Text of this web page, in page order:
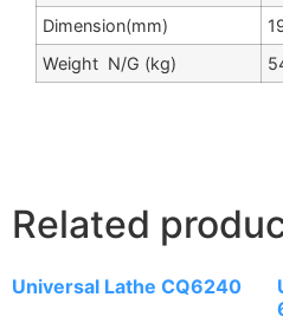
Dimension(mm)
Weight N/G (kg)
Related
Universal Lathe CQ6240